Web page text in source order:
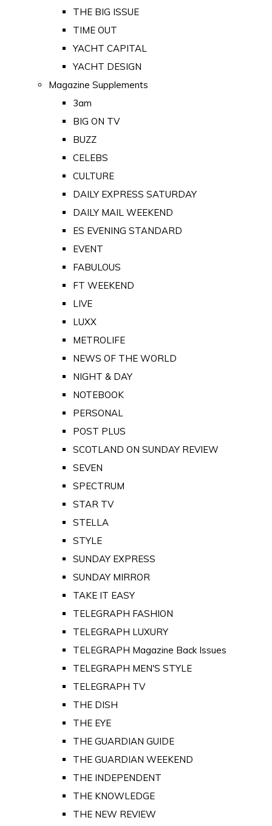
THE BIG ISSUE
TIME OUT
YACHT CAPITAL
YACHT DESIGN
Magazine Supplements
3am
BIG ON TV
BUZZ
CELEBS
CULTURE
DAILY EXPRESS SATURDAY
DAILY MAIL WEEKEND
ES EVENING STANDARD
EVENT
FABULOUS
FT WEEKEND
LIVE
LUXX
METROLIFE
NEWS OF THE WORLD
NIGHT & DAY
NOTEBOOK
PERSONAL
POST PLUS
SCOTLAND ON SUNDAY REVIEW
SEVEN
SPECTRUM
STAR TV
STELLA
STYLE
SUNDAY EXPRESS
SUNDAY MIRROR
TAKE IT EASY
TELEGRAPH FASHION
TELEGRAPH LUXURY
TELEGRAPH Magazine Back Issues
TELEGRAPH MEN'S STYLE
TELEGRAPH TV
THE DISH
THE EYE
THE GUARDIAN GUIDE
THE GUARDIAN WEEKEND
THE INDEPENDENT
THE KNOWLEDGE
THE NEW REVIEW